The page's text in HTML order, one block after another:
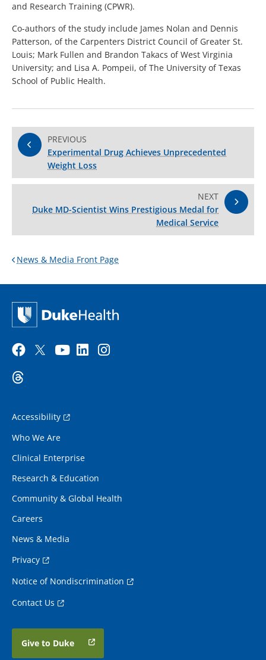
and Research Training (CPWR).
Co-authors of the study include James Nolan and Dennis
Patterson, of the Carpenters District Council of Greater St.
Louis; Mark Fullen and Brandon Takacs of West Virginia
University; and Lisa A. Pompeii, of The University of Texas
School of Public Health.
PREVIOUS
Experimental Drug Achieves Unprecedented
Weight Loss
NEXT
Duke MD-Scientist Wins Prestigious Medal for
Medical Service
News & Media Front Page
Accessibility
Who We Are
Clinical Enterprise
Research & Education
Community & Global Health
Careers
News & Media
Privacy
Notice of Nondiscrimination
Contact Us
Give to Duke